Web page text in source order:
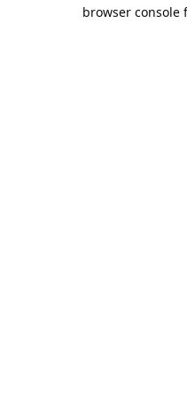
browser console